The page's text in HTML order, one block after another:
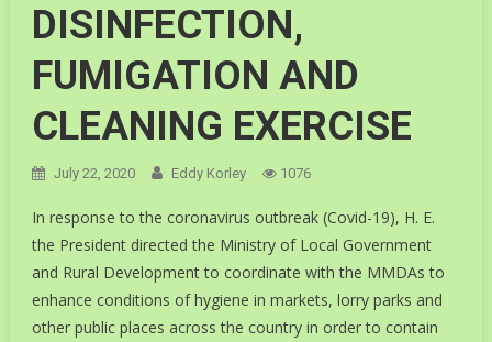
DISINFECTION,
FUMIGATION AND
CLEANING EXERCISE
July 22, 2020 Eddy Korley 1076
In response to the coronavirus outbreak (Covid-19), H. E.
the President directed the Ministry of Local Government
and Rural Development to coordinate with the MMDAs to
enhance conditions of hygiene in markets, lorry parks and
other public places across the country in order to contain